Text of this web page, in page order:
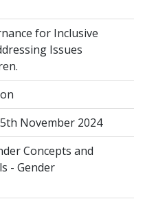
for Inclusive
Issues
November 2024
Concepts and
- Gender